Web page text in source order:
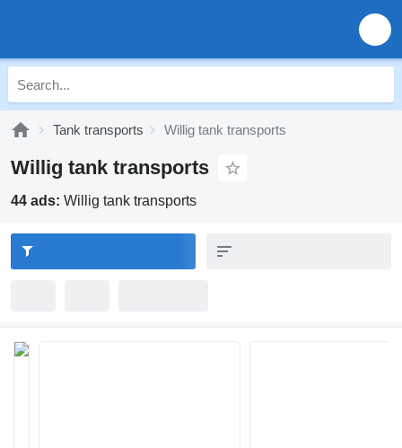
Tank transports Willig tank transports
Willig tank transports
44 ads: Willig tank transports